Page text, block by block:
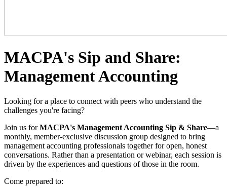
MACPA's Sip and Share:
Management Accounting
Looking for a place to connect with peers who understand the
challenges you're facing?
Join us forMACPA's Management Accounting Sip & Share—a
monthly, member-exclusive discussion group designed to bring
management accounting professionals together for open, honest
conversations. Rather than a presentation or webinar, each session is
driven by the experiences and questions of those in the room.
Come prepared to: